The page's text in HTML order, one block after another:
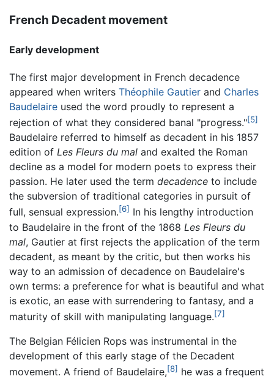
French Decadent movement
Early development
The first major development in French decadence
appeared when writers Théophile Gautier and Charles
Baudelaire used the word proudly to represent a
rejection of what they considered banal "progress."[5]
Baudelaire referred to himself as decadent in his 1857
edition of Les Fleurs du mal and exalted the Roman
decline as a model for modern poets to express their
passion. He later used the term decadence to include
the subversion of traditional categories in pursuit of
full, sensual expression.[6] In his lengthy introduction
to Baudelaire in the front of the 1868 Les Fleurs du
mal, Gautier at first rejects the application of the term
decadent, as meant by the critic, but then works his
way to an admission of decadence on Baudelaire's
own terms: a preference for what is beautiful and what
is exotic, an ease with surrendering to fantasy, and a
maturity of skill with manipulating language.[7]
The Belgian Félicien Rops was instrumental in the
development of this early stage of the Decadent
movement. A friend of Baudelaire,[8] he was a frequent